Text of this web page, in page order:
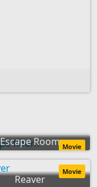
Escape Room Movie
Reaver
Movie